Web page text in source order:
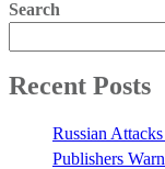
Search
Recent Posts
Russian
Publishers